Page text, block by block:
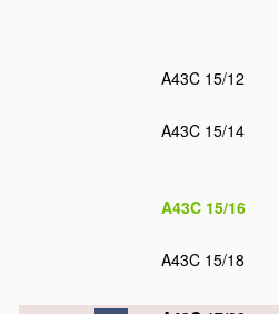
A43C 15/12
A43C 15/14
A43C 15/16
A43C 15/18